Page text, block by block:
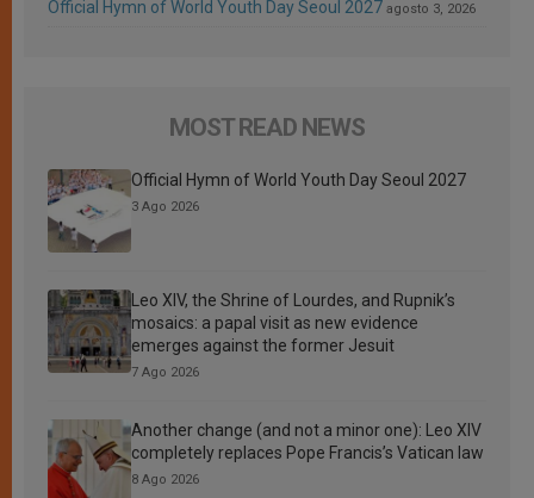
Official Hymn of World Youth Day Seoul 2027 agosto 3, 2026
MOST READ NEWS
Official Hymn of World Youth Day Seoul 2027
3 Ago 2026
Leo XIV, the Shrine of Lourdes, and Rupnik’s
mosaics: a papal visit as new evidence
emerges against the former Jesuit
7 Ago 2026
Another change (and not a minor one): Leo XIV
completely replaces Pope Francis’s Vatican law
8 Ago 2026